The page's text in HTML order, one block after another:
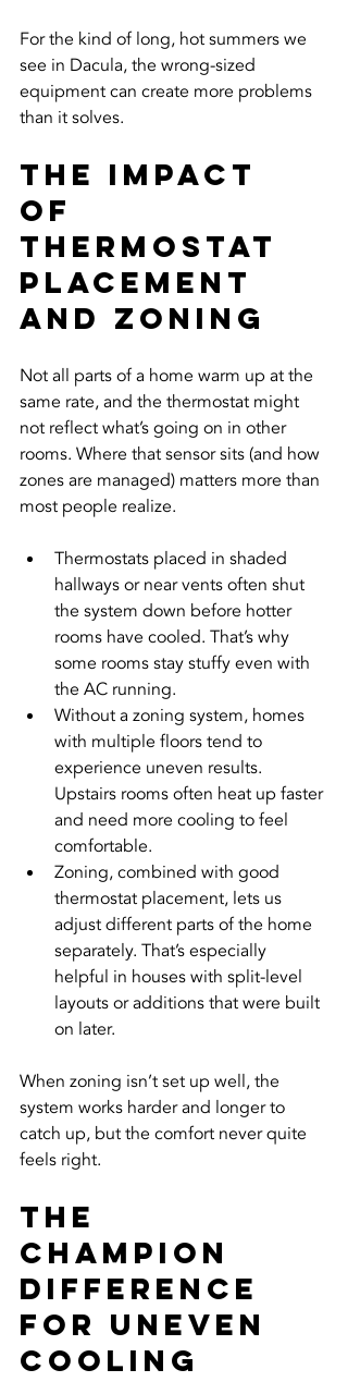
For the kind of long, hot summers we
see in Dacula, the wrong-sized
equipment can create more problems
than it solves.
The Impact
of
Thermostat
Placement
and Zoning
Not all parts of a home warm up at the
same rate, and the thermostat might
not reflect what’s going on in other
rooms. Where that sensor sits (and how
zones are managed) matters more than
most people realize.
Thermostats placed in shaded
hallways or near vents often shut
the system down before hotter
rooms have cooled. That’s why
some rooms stay stuffy even with
the AC running.
Without a zoning system, homes
with multiple floors tend to
experience uneven results.
Upstairs rooms often heat up faster
and need more cooling to feel
comfortable.
Zoning, combined with good
thermostat placement, lets us
adjust different parts of the home
separately. That’s especially
helpful in houses with split-level
layouts or additions that were built
on later.
When zoning isn’t set up well, the
system works harder and longer to
catch up, but the comfort never quite
feels right.
The
Champion
Difference
for Uneven
Cooling